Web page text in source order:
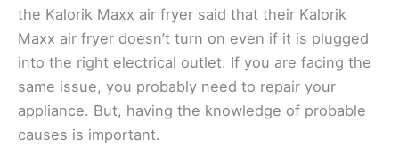
the Kalorik Maxx air fryer said that their Kalorik
Maxx air fryer doesn’t turn on even if it is plugged
into the right electrical outlet. If you are facing the
same issue, you probably need to repair your
appliance. But, having the knowledge of probable
causes is important.